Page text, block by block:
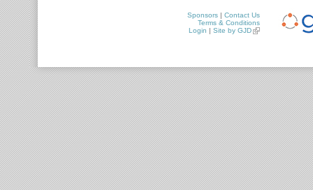
Sponsors | Contact Us
Terms & Conditions
Login | Site by GJD